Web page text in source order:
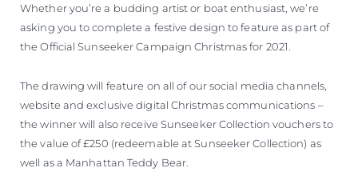
Whether you’re a budding artist or boat enthusiast, we’re
asking you to complete a festive design to feature as part of
the Official Sunseeker Campaign Christmas for 2021.
The drawing will feature on all of our social media channels,
website and exclusive digital Christmas communications –
the winner will also receive Sunseeker Collection vouchers to
the value of £250 (redeemable at Sunseeker Collection) as
well as a Manhattan Teddy Bear.